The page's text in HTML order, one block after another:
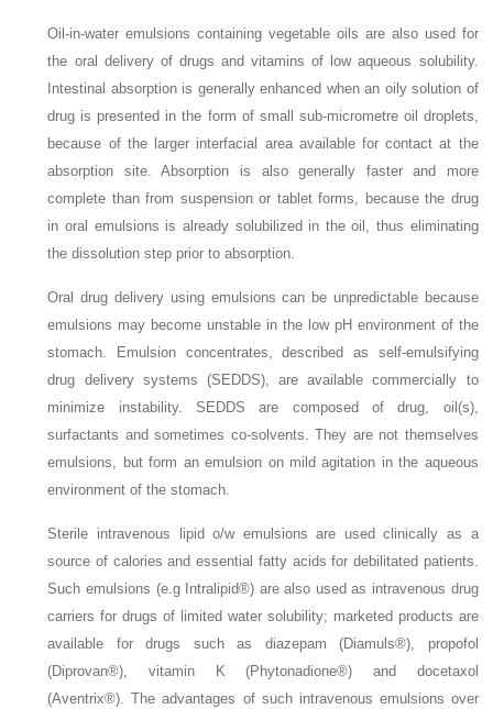
Oil-in-water emulsions containing vegetable oils are also used for
the oral delivery of drugs and vitamins of low aqueous solubility.
Intestinal absorption is generally enhanced when an oily solution of
drug is presented in the form of small sub-micrometre oil droplets,
because of the larger interfacial area available for contact at the
absorption site. Absorption is also generally faster and more
complete than from suspension or tablet forms, because the drug
in oral emulsions is already solubilized in the oil, thus eliminating
the dissolution step prior to absorption.
Oral drug delivery using emulsions can be unpredictable because
emulsions may become unstable in the low pH environment of the
stomach. Emulsion concentrates, described as self-emulsifying
drug delivery systems (SEDDS), are available commercially to
minimize instability. SEDDS are composed of drug, oil(s),
surfactants and sometimes co-solvents. They are not themselves
emulsions, but form an emulsion on mild agitation in the aqueous
environment of the stomach.
Sterile intravenous lipid o/w emulsions are used clinically as a
source of calories and essential fatty acids for debilitated patients.
Such emulsions (e.g Intralipid®) are also used as intravenous drug
carriers for drugs of limited water solubility; marketed products are
available for drugs such as diazepam (Diamuls®), propofol
(Diprovan®), vitamin K (Phytonadione®) and docetaxol
(Aventrix®). The advantages of such intravenous emulsions over